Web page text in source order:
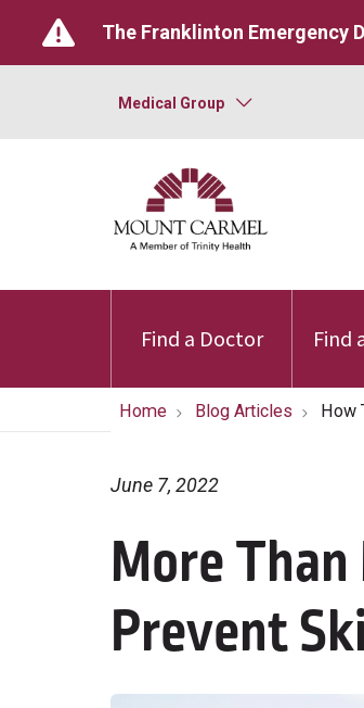
The Franklinton Emergency
Medical Group
Find a Doctor Find
Home Blog Articles How
More
Prevent
June 7, 2022